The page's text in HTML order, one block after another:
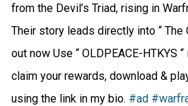
from the Devil’s Triad, rising in
Their story leads directly into “ The
out now Use “ OLDPEACE-HTKYS
claim your rewards, download &
using the link in my bio. #ad